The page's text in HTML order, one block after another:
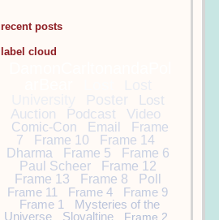
recent posts
label cloud
Poster
Lost
Auction
Podcast Video
Comic-Con Email
Frame
7
Frame 10
Frame 14
Dharma
Frame 5
Frame 6
Paul Scheer
Frame 12
Frame 13
Frame 8
Poll
Frame 11
Frame 4
Frame 9
Frame 1
Mysteries of the
Universe
Slovaltine
Frame 2